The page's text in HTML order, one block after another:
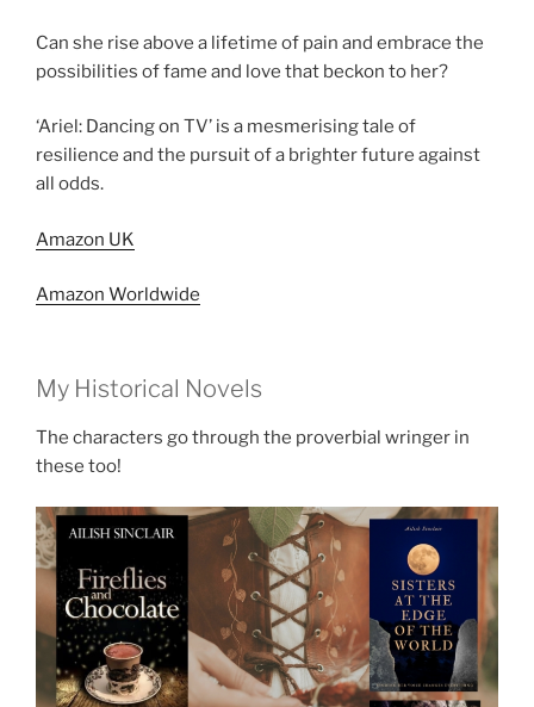
Can she rise above a lifetime of pain and embrace the
possibilities of fame and love that beckon to her?
‘Ariel: Dancing on TV’ is a mesmerising tale of
resilience and the pursuit of a brighter future against
all odds.
Amazon UK
Amazon Worldwide
My Historical Novels
The characters go through the proverbial wringer in
these too!